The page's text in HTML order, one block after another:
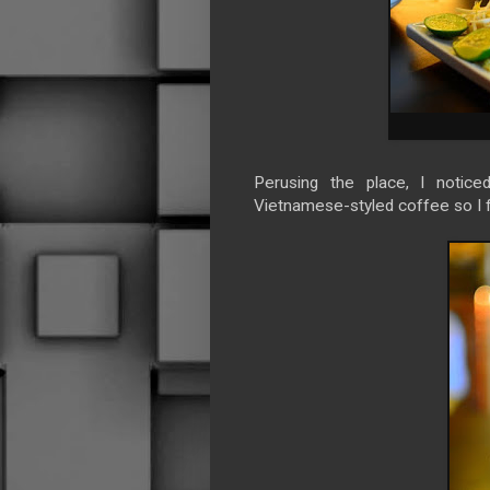
Perusing the place, I
Vietnamese-styled coffee so I